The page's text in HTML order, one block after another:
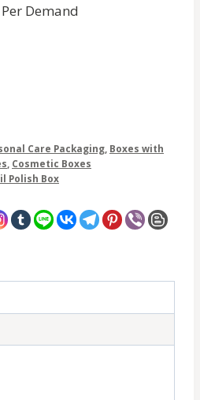
Demand
Care Packaging, Boxes with
, Cosmetic Boxes
Polish Box